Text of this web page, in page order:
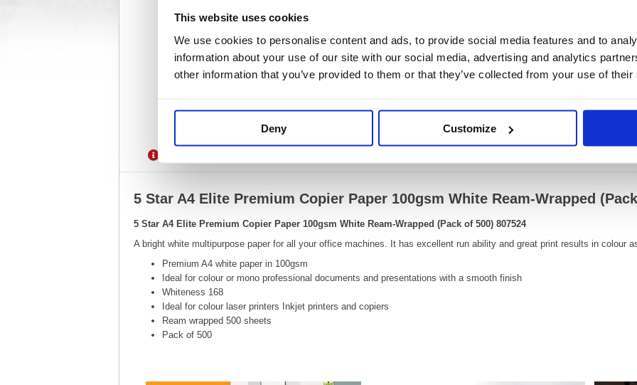
This website uses cookies
We use cookies to personalise content and ads, to provide social media features and to
information about your use of our site with our social media, advertising and analytics
other information that you’ve provided to them or that they’ve collected from your use of
Deny Customize
Matrix Letter:
F
EAN:
66(H) x
OEM Number:
5 Star A4 Elite Premium Copier Paper 100gsm White Ream-Wrapped
5 Star A4 Elite Premium Copier Paper 100gsm White Ream-Wrapped (Pack of 500) 807524
A bright white multipurpose paper for all your office machines. It has excellent run ability and great print results in colour
Premium A4 white paper in 100gsm
Ideal for colour or mono professional documents and presentations with a smooth finish
Whiteness 168
Ideal for colour laser printers Inkjet printers and copiers
Ream wrapped 500 sheets
Pack of 500